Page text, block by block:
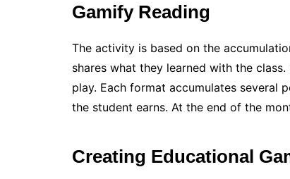
Gamify Reading
The activity is based on the
shares what they learned with the
play. Each format accumulates several
the student earns. At the end of the
Creating Educational